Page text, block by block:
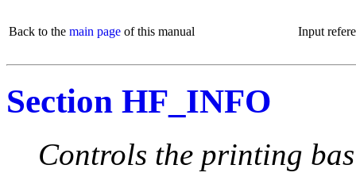
Back to the main page of this manual Input
Section HF_INFO
Controls the printing